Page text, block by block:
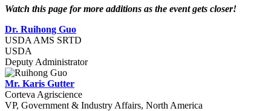
Watch this page for more additions as the event gets closer!
Dr. Ruihong Guo
USDA AMS SRTD
USDA
Deputy Administrator
Mr. Karis Gutter
Corteva Agriscience
VP, Government & Industry Affairs, North America